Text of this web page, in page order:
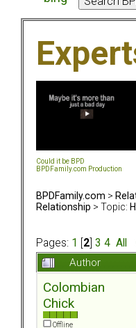
Could it be BPD
BPDFamily.com Production
BPDFamily.com >
Relationship > Topic:
Pages: 1 2 3 4 All
Author
Colombian
Chick
Offline